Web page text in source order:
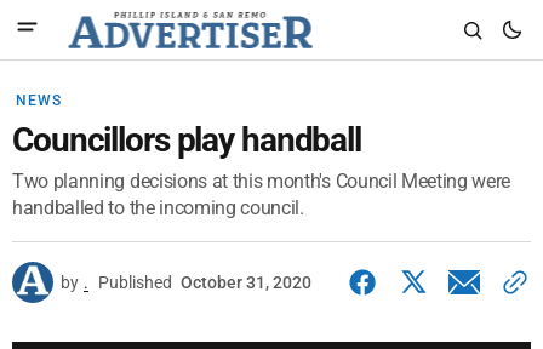
NEWS
Councillors play handball
Two planning decisions at this month's Council Meeting were
handballed to the incoming council.
by . Published October 31, 2020